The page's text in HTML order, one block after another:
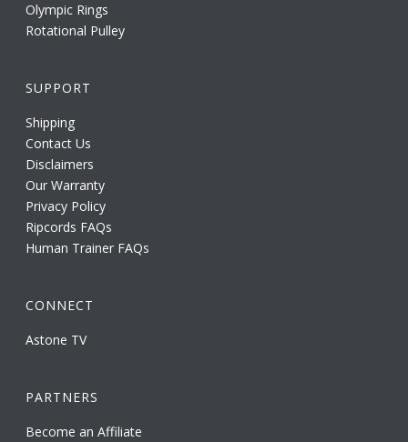
Olympic Rings
Rotational Pulley
SUPPORT
Shipping
Contact Us
Disclaimers
Our Warranty
Privacy Policy
Ripcords FAQs
Human Trainer FAQs
CONNECT
Astone TV
PARTNERS
Become an Affiliate